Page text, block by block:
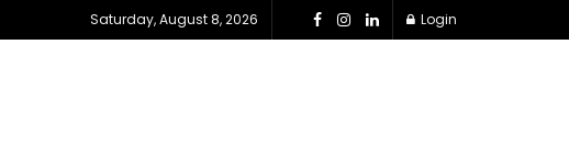
Saturday, August 8, 2026 Login